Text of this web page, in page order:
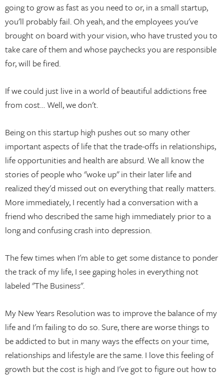
going to grow as fast as you need to or, in a small startup,
you'll probably fail. Oh yeah, and the employees you've
brought on board with your vision, who have trusted you to
take care of them and whose paychecks you are responsible
for, will be fired.
If we could just live in a world of beautiful addictions free
from cost… Well, we don't.
Being on this startup high pushes out so many other
important aspects of life that the trade-offs in relationships,
life opportunities and health are absurd. We all know the
stories of people who "woke up" in their later life and
realized they'd missed out on everything that really matters.
More immediately, I recently had a conversation with a
friend who described the same high immediately prior to a
long and confusing crash into depression.
The few times when I'm able to get some distance to ponder
the track of my life, I see gaping holes in everything not
labeled "The Business".
My New Years Resolution was to improve the balance of my
life and I'm failing to do so. Sure, there are worse things to
be addicted to but in many ways the effects on your time,
relationships and lifestyle are the same. I love this feeling of
growth but the cost is high and I've got to figure out how to